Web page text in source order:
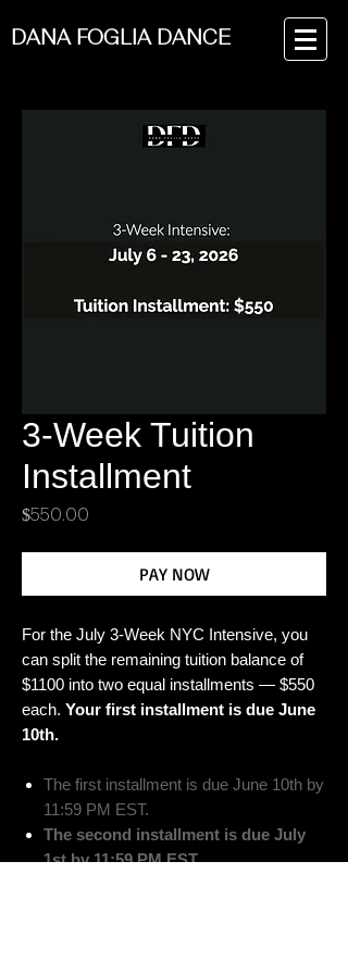
DANA FOGLIA DANCE
3-Week Tuition
Installment
$550.00
PAY NOW
For the July 3-Week NYC Intensive, you
can split the remaining tuition balance of
$1100 into two equal installments — $550
each. Your first installment is due June
10th.
The first installment is due June 10th by
11:59 PM EST.
The second installment is due July
1st by 11:59 PM EST.